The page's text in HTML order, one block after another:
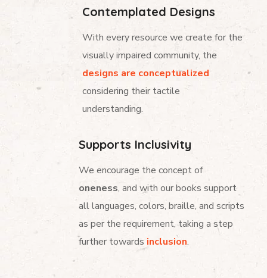
Contemplated Designs
With every resource we create for the
visually impaired community, the
designs are conceptualized
considering their tactile
understanding.
Supports Inclusivity
We encourage the concept of
oneness, and with our books support
all languages, colors, braille, and scripts
as per the requirement, taking a step
further towards inclusion.